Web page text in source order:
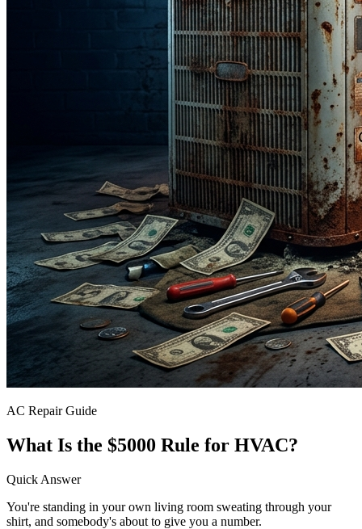
AC Repair Guide
What Is the $5000 Rule for HVAC?
Quick Answer
You're standing in your own living room sweating through your
shirt, and somebody's about to give you a number.